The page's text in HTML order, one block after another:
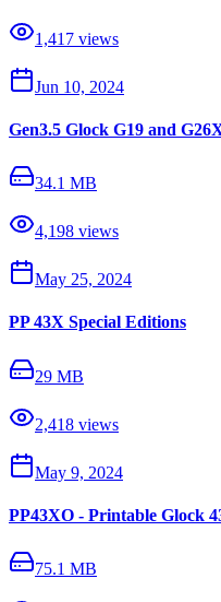
1,417 views
Jun 10, 2024
Gen3.5 Glock G19 and
34.1 MB
4,198 views
May 25, 2024
PP 43X Special Editions
29 MB
2,418 views
May 9, 2024
PP43XO - Printable Glock
75.1 MB